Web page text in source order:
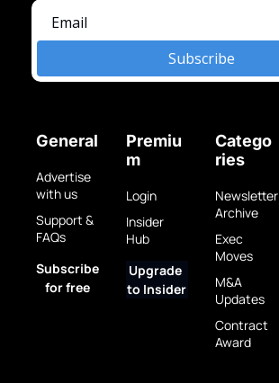
Subscribe
General
Advertise
with us
Support &
FAQs
Subscribe
for free
Premiu
m
Login
Insider
Hub
Upgrade
to Insider
Catego
ries
Newsletter
Archive
Exec
Moves
M&A
Updates
Contract
Award